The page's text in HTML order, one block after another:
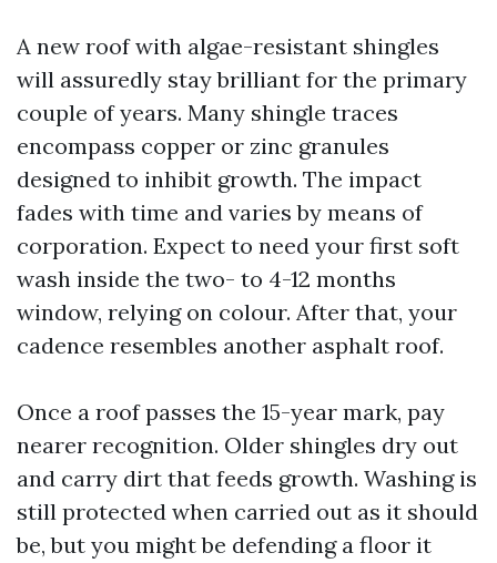
A new roof with algae-resistant shingles
will assuredly stay brilliant for the primary
couple of years. Many shingle traces
encompass copper or zinc granules
designed to inhibit growth. The impact
fades with time and varies by means of
corporation. Expect to need your first soft
wash inside the two- to 4-12 months
window, relying on colour. After that, your
cadence resembles another asphalt roof.
Once a roof passes the 15-year mark, pay
nearer recognition. Older shingles dry out
and carry dirt that feeds growth. Washing is
still protected when carried out as it should
be, but you might be defending a floor it